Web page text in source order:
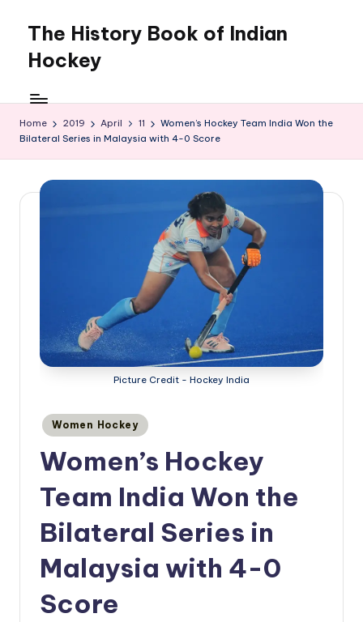
content
The History Book of Indian
Hockey
Home 2019 April 11
Women’s Hockey Team India Won the
Bilateral Series in Malaysia with 4-0 Score
Picture Credit - Hockey India
Posted
in
Women Hockey
Women’s Hockey
Team India Won the
Bilateral Series in
Malaysia with 4-0
Score